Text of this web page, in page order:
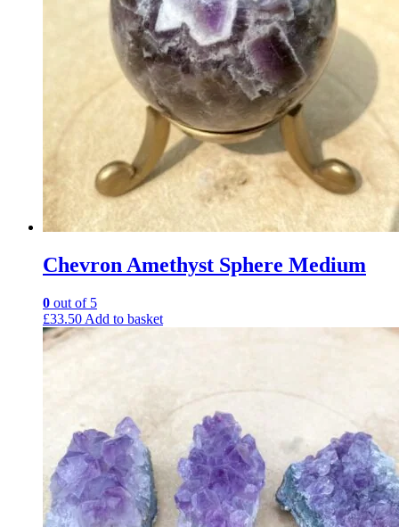
Chevron Amethyst Sphere Medium
0 out of 5
£33.50 Add to basket